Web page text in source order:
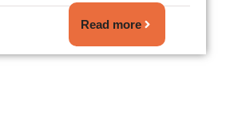
Read more